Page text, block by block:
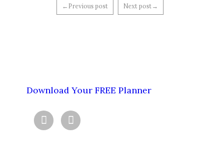
←Previous post Next post→
Download Your FREE Planner
 